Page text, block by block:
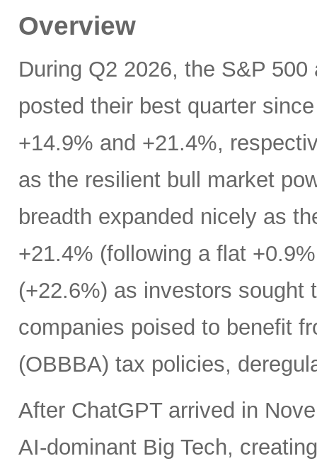
Overview
During Q2 2026, the S&P
posted their best quarter
+14.9% and +21.4%,
as the resilient bull market
breadth expanded nicely as
+21.4% (following a flat
(+22.6%) as investors sought
companies poised to benefit
(OBBBA) tax policies,
After ChatGPT arrived in
AI-dominant Big Tech,